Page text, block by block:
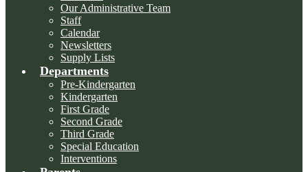
Our Administrative Team
Staff
Calendar
Newsletters
Supply Lists
Departments
Pre-Kindergarten
Kindergarten
First Grade
Second Grade
Third Grade
Special Education
Interventions